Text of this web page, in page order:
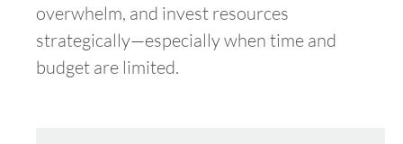
overwhelm, and invest resources
strategically—especially when time and
budget are limited.